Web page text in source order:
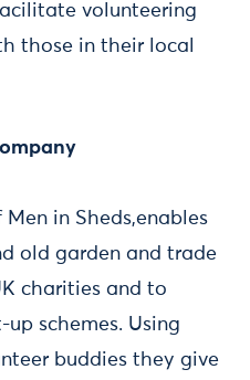
volunteering
those in their local
Men in Sheds,enables
old garden and trade
charities and to
schemes. Using
buddies they give